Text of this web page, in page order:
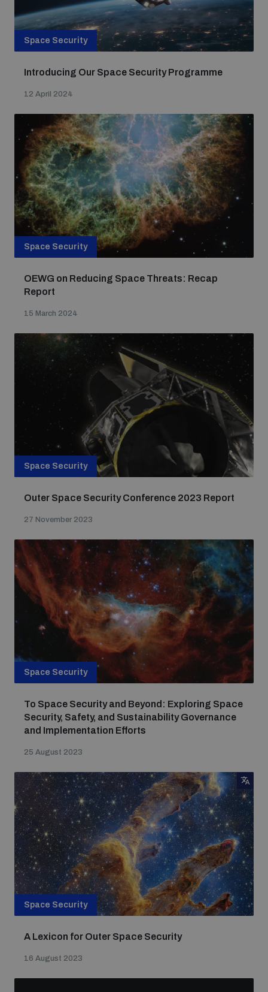
Space Security
Introducing Our Space Security Programme
12 April 2024
Space Security
OEWG on Reducing Space Threats: Recap
Report
15 March 2024
Space Security
Outer Space Security Conference 2023 Report
27 November 2023
Space Security
To Space Security and Beyond: Exploring Space
Security, Safety, and Sustainability Governance
and Implementation Efforts
25 August 2023
Space Security
A Lexicon for Outer Space Security
16 August 2023